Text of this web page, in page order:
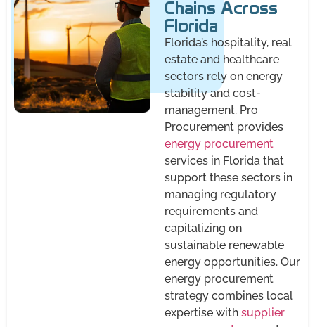
Chains Across
Florida
Florida’s hospitality, real
estate and healthcare
sectors rely on energy
stability and cost-
management. Pro
Procurement provides
energy procurement
services in Florida that
support these sectors in
managing regulatory
requirements and
capitalizing on
sustainable renewable
energy opportunities. Our
energy procurement
strategy combines local
expertise with supplier